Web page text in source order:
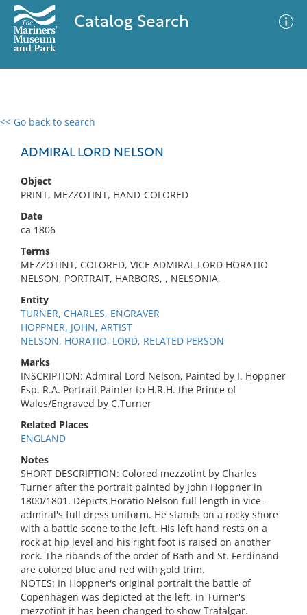
Catalog Search
<< Go back to search
ADMIRAL LORD NELSON
Object
PRINT, MEZZOTINT, HAND-COLORED
Date
ca 1806
Terms
MEZZOTINT, COLORED, VICE ADMIRAL LORD HORATIO
NELSON, PORTRAIT, HARBORS, , NELSONIA,
Entity
TURNER, CHARLES, ENGRAVER
HOPPNER, JOHN, ARTIST
NELSON, HORATIO, LORD, RELATED PERSON
Marks
INSCRIPTION: Admiral Lord Nelson, Painted by I. Hoppner
Esp. R.A. Portrait Painter to H.R.H. the Prince of
Wales/Engraved by C.Turner
Related Places
ENGLAND
Notes
SHORT DESCRIPTION: Colored mezzotint by Charles
Turner after the portrait painted by John Hoppner in
1800/1801. Depicts Horatio Nelson full length in vice-
admiral's full dress uniform. He stands on a rocky shore
with a battle scene to the left. His left hand rests on a
rock at hip level and his right foot is raised on another
rock. The ribands of the order of Bath and St. Ferdinand
are colored blue and red with gold trim.
NOTES: In Hoppner's original portrait the battle of
Copenhagen was depicted at the left, in Turner's
mezzotint it has been changed to show Trafalgar.
0 results